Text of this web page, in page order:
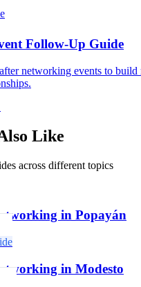
Follow-Up Guide
networking events to build
Like
across different topics
in Popayán
in Modesto